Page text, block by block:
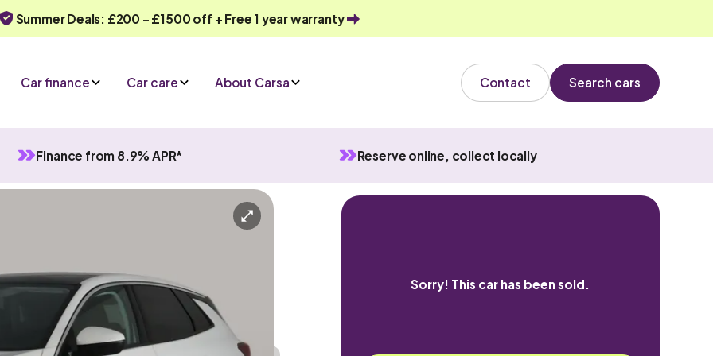
Summer Deals: £200 - £1500 off + Free 1 year warranty
Car finance Car care About Carsa Contact Search cars
Finance from 8.9% APR* Reserve online, collect locally
5 seats
Sorry! This car has been sold.